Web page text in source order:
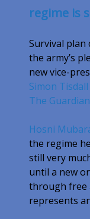
regime is
Survival plan
the army’s
new vice-
Simon Tisdall
The Guardian
Hosni
the regime
still very
until a new
through free
represents